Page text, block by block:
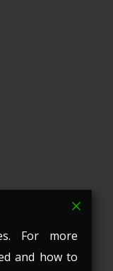
For more
and how to